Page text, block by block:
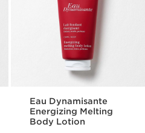
Eau Dynamisante
Energizing Melting
Body Lotion